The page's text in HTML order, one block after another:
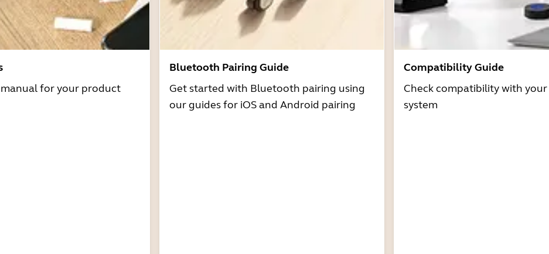
for your product
Bluetooth Pairing Guide
Get started with Bluetooth pairing using
our guides for iOS and Android pairing
Compatibility Guide
Check compatibility with
system